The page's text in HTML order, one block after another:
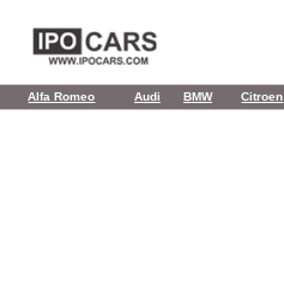
Alfa Romeo Audi BMW Citroen